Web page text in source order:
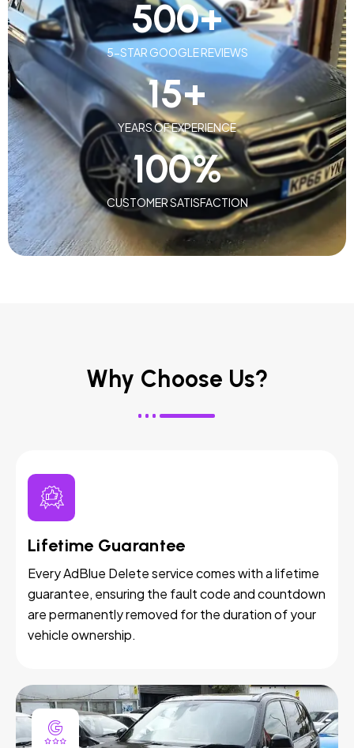
5-STAR GOOGLE REVIEWS
500+
YEARS OF EXPERIENCE
15+
CUSTOMER SATISFACTION
100%
Why Choose Us?
Lifetime Guarantee
Every AdBlue Delete service comes with a lifetime
guarantee, ensuring the fault code and countdown
are permanently removed for the duration of your
vehicle ownership.